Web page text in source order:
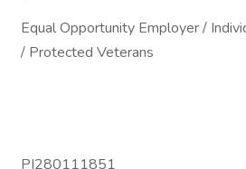
Equal Opportunity Employer /
/ Protected Veterans
PI280111851